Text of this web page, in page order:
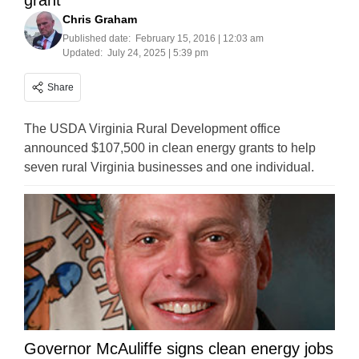
Chris Graham
Published date: February 15, 2016 | 12:03 am
Updated: July 24, 2025 | 5:39 pm
Share
The USDA Virginia Rural Development office
announced $107,500 in clean energy grants to help
seven rural Virginia businesses and one individual.
Governor McAuliffe signs clean energy jobs